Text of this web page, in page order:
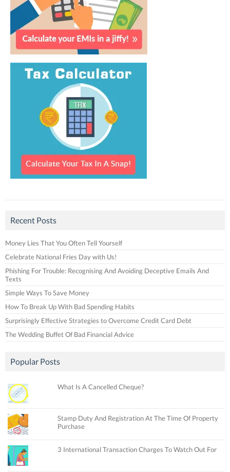
Recent Posts
Money Lies That You Often Tell Yourself
Celebrate National Fries Day with Us!
Phishing For Trouble: Recognising And Avoiding Deceptive Emails And
Texts
Simple Ways To Save Money
How To Break Up With Bad Spending Habits
Surprisingly Effective Strategies to Overcome Credit Card Debt
The Wedding Buffet Of Bad Financial Advice
Popular Posts
What Is A Cancelled Cheque?
Stamp Duty And Registration At The Time Of Property
Purchase
3 International Transaction Charges To Watch Out For